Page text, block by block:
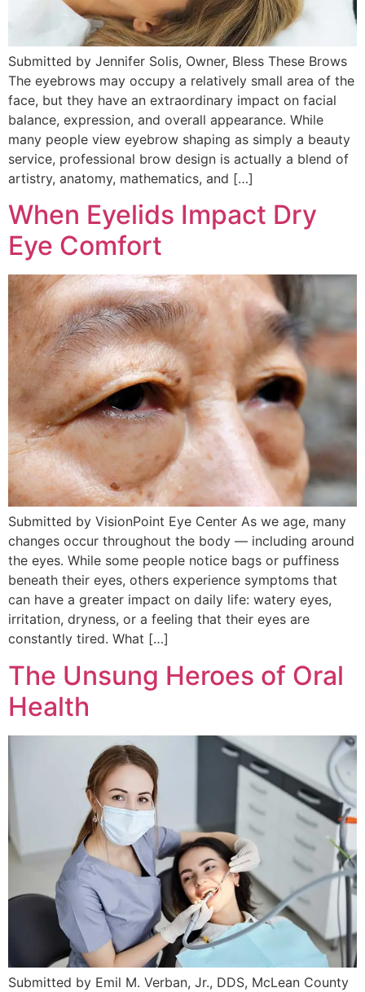
Submitted by Jennifer Solis, Owner, Bless These Brows
The eyebrows may occupy a relatively small area of the
face, but they have an extraordinary impact on facial
balance, expression, and overall appearance. While
many people view eyebrow shaping as simply a beauty
service, professional brow design is actually a blend of
artistry, anatomy, mathematics, and […]
When Eyelids Impact Dry
Eye Comfort
Submitted by VisionPoint Eye Center As we age, many
changes occur throughout the body — including around
the eyes. While some people notice bags or puffiness
beneath their eyes, others experience symptoms that
can have a greater impact on daily life: watery eyes,
irritation, dryness, or a feeling that their eyes are
constantly tired. What […]
The Unsung Heroes of Oral
Health
Submitted by Emil M. Verban, Jr., DDS, McLean County